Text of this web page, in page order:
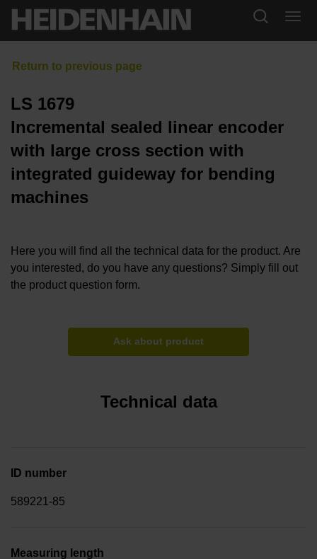
LS 1679
Incremental sealed linear encoder
with large cross section with
integrated guideway for bending
machines
Here you will find all the technical data for the product. Are
you interested, do you have any questions? Simply fill out
the product question form.
Ask about product
Technical data
ID number
589221-85
Measuring length